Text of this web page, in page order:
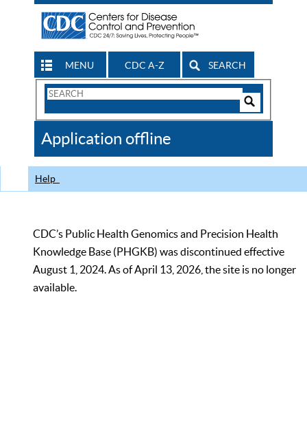
MENU CDC A-Z SEARCH
Search
CDC
Application offline
Help
CDC’s Public Health Genomics and Precision Health
Knowledge Base (PHGKB) was discontinued effective
August 1, 2024. As of April 13, 2026, the site is no longer
available.